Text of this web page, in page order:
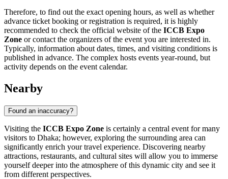
Therefore, to find out the exact opening hours, as well as whether
advance ticket booking or registration is required, it is highly
recommended to check the official website of the ICCB Expo
Zone or contact the organizers of the event you are interested in.
Typically, information about dates, times, and visiting conditions is
published in advance. The complex hosts events year-round, but
activity depends on the event calendar.
Nearby
Found an inaccuracy?
Visiting the ICCB Expo Zone is certainly a central event for many
visitors to Dhaka; however, exploring the surrounding area can
significantly enrich your travel experience. Discovering nearby
attractions, restaurants, and cultural sites will allow you to immerse
yourself deeper into the atmosphere of this dynamic city and see it
from different perspectives.